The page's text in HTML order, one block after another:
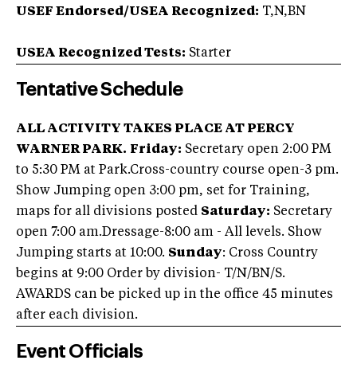
USEF Endorsed/USEA Recognized: T,N,BN
USEA Recognized Tests: Starter
Tentative Schedule
ALL ACTIVITY TAKES PLACE AT PERCY
WARNER PARK. Friday: Secretary open 2:00 PM
to 5:30 PM at Park.Cross-country course open-3 pm.
Show Jumping open 3:00 pm, set for Training,
maps for all divisions posted Saturday: Secretary
open 7:00 am.Dressage-8:00 am - All levels. Show
Jumping starts at 10:00. Sunday: Cross Country
begins at 9:00 Order by division- T/N/BN/S.
AWARDS can be picked up in the office 45 minutes
after each division.
Event Officials